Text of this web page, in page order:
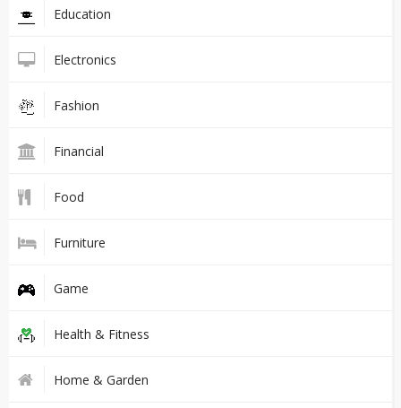
Education
Electronics
Fashion
Financial
Food
Furniture
Game
Health & Fitness
Home & Garden